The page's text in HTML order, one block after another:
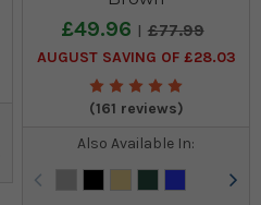
£49.96 £77.99
AUGUST SAVING OF £28.03
(161 reviews)
Also Available In: